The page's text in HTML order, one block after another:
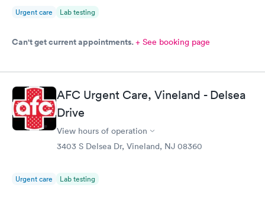
Urgent care Lab testing
Can't get current appointments.+ See booking page
AFC Urgent Care, Vineland - Delsea
Drive
View hours of operation
3403 S Delsea Dr, Vineland, NJ 08360
Urgent care Lab testing